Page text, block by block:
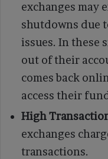
exchanges may
shutdowns due
issues. In these
out of their
comes back
access their
High
exchanges
transactions.